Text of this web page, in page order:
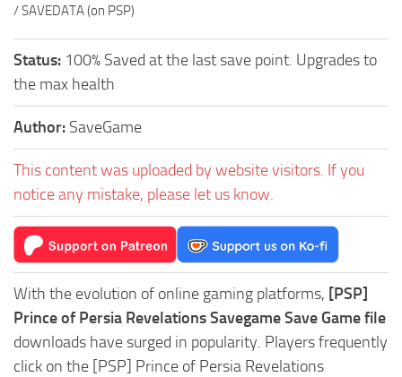
/ SAVEDATA (on PSP)
Status: 100% Saved at the last save point. Upgrades to
the max health
Author: SaveGame
This content was uploaded by website visitors. If you
notice any mistake, please let us know.
With the evolution of online gaming platforms, [PSP]
Prince of Persia Revelations Savegame Save Game file
downloads have surged in popularity. Players frequently
click on the [PSP] Prince of Persia Revelations